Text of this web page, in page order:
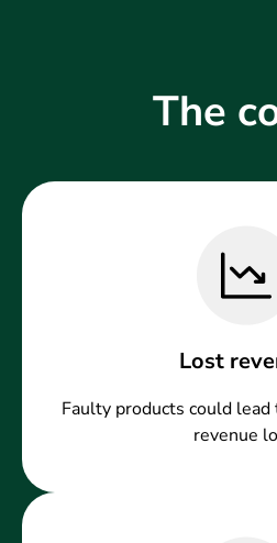
The
Lost
Faulty products could
revenue